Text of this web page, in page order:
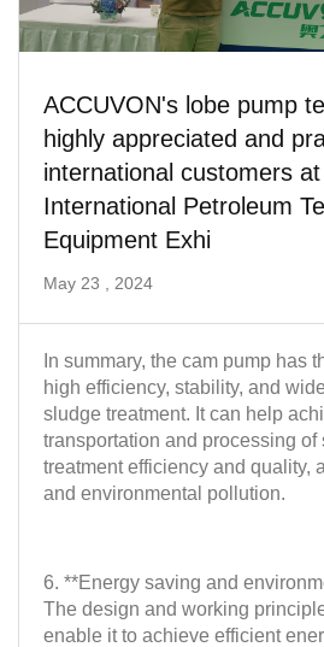
ACCUVON's lobe pump
highly appreciated and
international customers
International Petroleum
Equipment Exhi
May 23 , 2024
6. **Energy saving and
The design and working
enable it to achieve efficient
In summary, the cam pump has
high efficiency, stability, and
sludge treatment. It can help
transportation and processing of
treatment efficiency and quality,
and environmental pollution.